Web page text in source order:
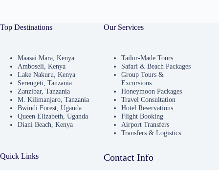
Top Destinations
Maasai Mara, Kenya
Amboseli, Kenya
Lake Nakuru, Kenya
Serengeti, Tanzania
Zanzibar, Tanzania
M. Kilimanjaro, Tanzania
Bwindi Forest, Uganda
Queen Elizabeth, Uganda
Diani Beach, Kenya
Our Services
Tailor-Made Tours
Safari & Beach Packages
Group Tours &
Excursions
Honeymoon Packages
Travel Consultation
Hotel Reservations
Flight Booking
Airport Transfers
Transfers & Logistics
Quick Links Contact Info